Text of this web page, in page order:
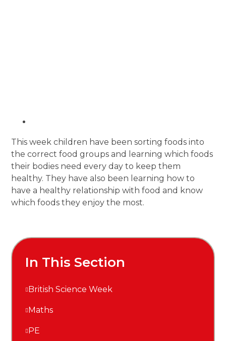
This week children have been sorting foods into
the correct food groups and learning which foods
their bodies need every day to keep them
healthy. They have also been learning how to
have a healthy relationship with food and know
which foods they enjoy the most.
In This Section
British Science Week
Maths
PE